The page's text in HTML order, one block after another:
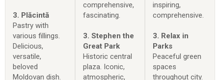
3. Plăcintă
Pastry with
various fillings.
Delicious,
versatile,
beloved
Moldovan dish.
comprehensive,
fascinating.
3. Stephen the
Great Park
Historic central
plaza. Iconic,
atmospheric,
inspiring,
comprehensive.
3. Relax in
Parks
Peaceful green
spaces
throughout city.